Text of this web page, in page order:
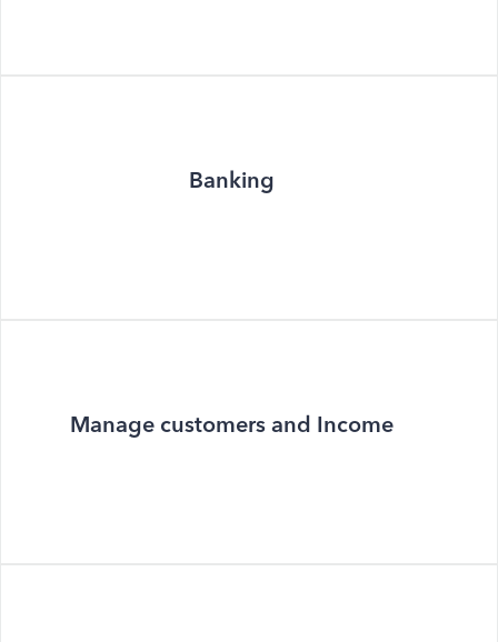
Banking
Manage customers and Income